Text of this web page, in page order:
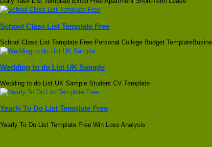
School Class List Template Free
School Class List Template Free Personal College Budget
Wedding to do List UK Sample
Wedding to do List UK Sample Student CV Template
Yearly To Do List Template Free
Yearly To Do List Template Free Win Loss Analysis